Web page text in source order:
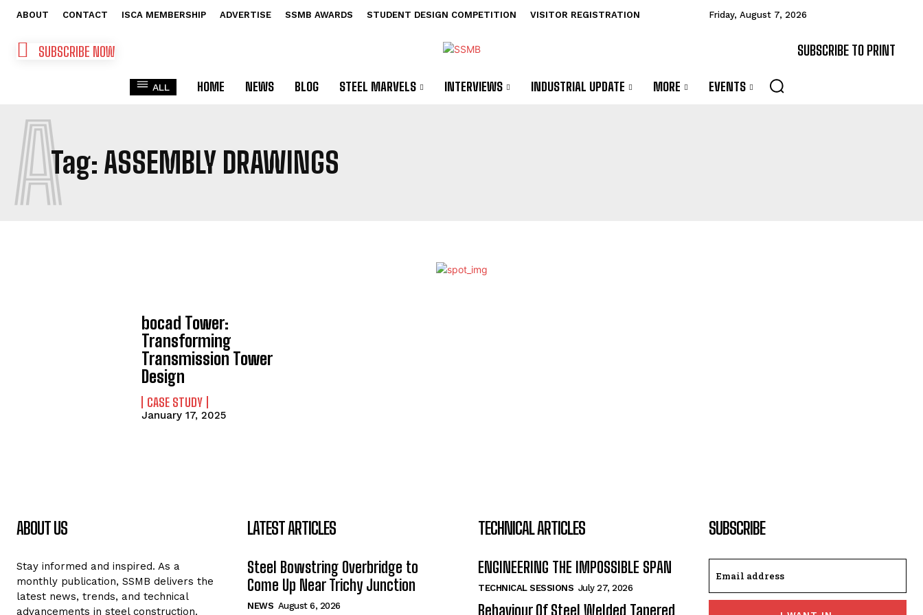
ABOUT CONTACT ISCA MEMBERSHIP ADVERTISE SSMB AWARDS STUDENT DESIGN COMPETITION VISITOR REGISTRATION Friday, August 7, 2026
SUBSCRIBE NOW SUBSCRIBE TO PRINT
ALL HOME NEWS BLOG STEEL MARVELS INTERVIEWS INDUSTRIAL UPDATE MORE EVENTS
Tag: ASSEMBLY DRAWINGS
A
bocad Tower:
Transforming
Transmission Tower
Design
CASE STUDY
January 17, 2025
ABOUT US
Stay informed and inspired. As a
monthly publication, SSMB delivers the
latest news, trends, and technical
advancements in steel construction.
LATEST ARTICLES
Steel Bowstring Overbridge to
Come Up Near Trichy Junction
NEWS August 6, 2026
TECHNICAL ARTICLES
ENGINEERING THE IMPOSSIBLE SPAN
TECHNICAL SESSIONS July 27, 2026
Behaviour Of Steel Welded Tapered
SUBSCRIBE